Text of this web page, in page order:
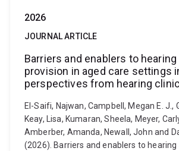
2026
JOURNAL ARTICLE
Barriers and enablers to
provision in aged care settings
perspectives from hearing
El-Saifi, Najwan, Campbell, Megan E. J.,
Keay, Lisa, Kumaran, Sheela, Meyer,
Amberber, Amanda, Newall, John and
(2026). Barriers and enablers to hearing